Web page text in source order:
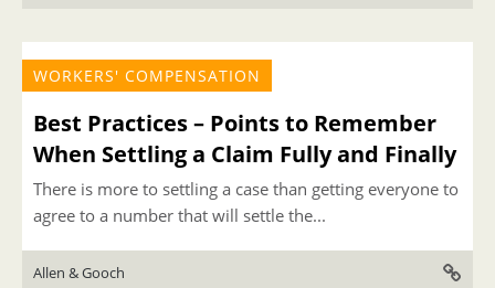
WORKERS' COMPENSATION
Best Practices – Points to Remember
When Settling a Claim Fully and Finally
There is more to settling a case than getting everyone to
agree to a number that will settle the...
Allen & Gooch